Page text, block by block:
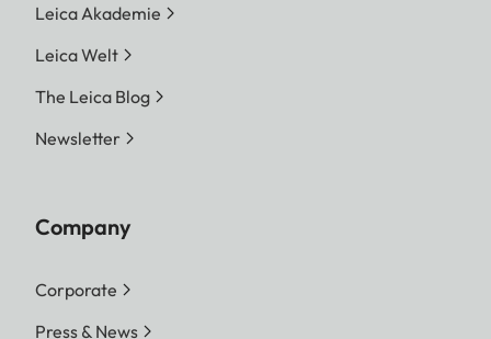
Leica Akademie
Leica Welt
The Leica Blog
Newsletter
Company
Corporate
Press & News